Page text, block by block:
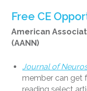
Free CE
American
(AANN)
Journal of
member can get